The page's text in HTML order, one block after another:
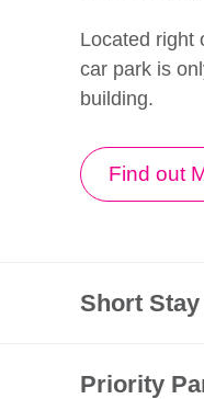
Located right
car park is
building.
Find out
Short
Priority